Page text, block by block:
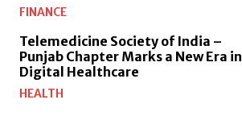
FINANCE
Telemedicine Society of India –
Punjab Chapter Marks a New Era in
Digital Healthcare
HEALTH